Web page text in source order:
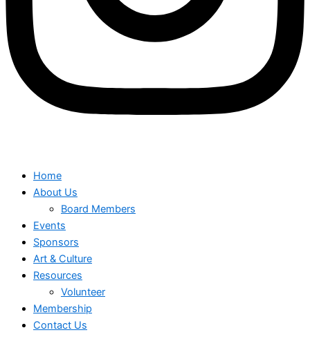
Home
About Us
Board Members
Events
Sponsors
Art & Culture
Resources
Volunteer
Membership
Contact Us